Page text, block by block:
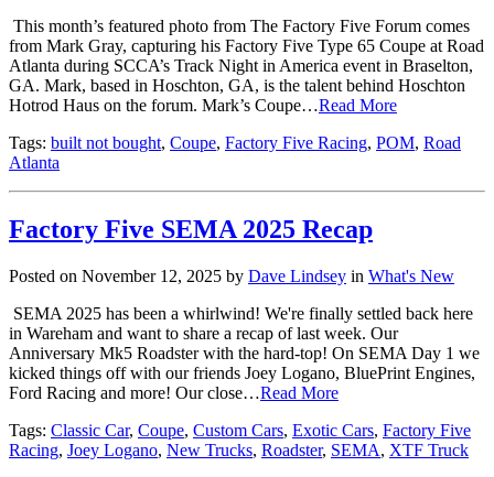
This month’s featured photo from The Factory Five Forum comes
from Mark Gray, capturing his Factory Five Type 65 Coupe at Road
Atlanta during SCCA’s Track Night in America event in Braselton,
GA. Mark, based in Hoschton, GA, is the talent behind Hoschton
Hotrod Haus on the forum. Mark’s Coupe…Read More
Tags: built not bought, Coupe, Factory Five Racing, POM, Road
Atlanta
Factory Five SEMA 2025 Recap
Posted on November 12, 2025 by Dave Lindsey in What's New
SEMA 2025 has been a whirlwind! We're finally settled back here
in Wareham and want to share a recap of last week. Our
Anniversary Mk5 Roadster with the hard-top! On SEMA Day 1 we
kicked things off with our friends Joey Logano, BluePrint Engines,
Ford Racing and more! Our close…Read More
Tags: Classic Car, Coupe, Custom Cars, Exotic Cars, Factory Five
Racing, Joey Logano, New Trucks, Roadster, SEMA, XTF Truck